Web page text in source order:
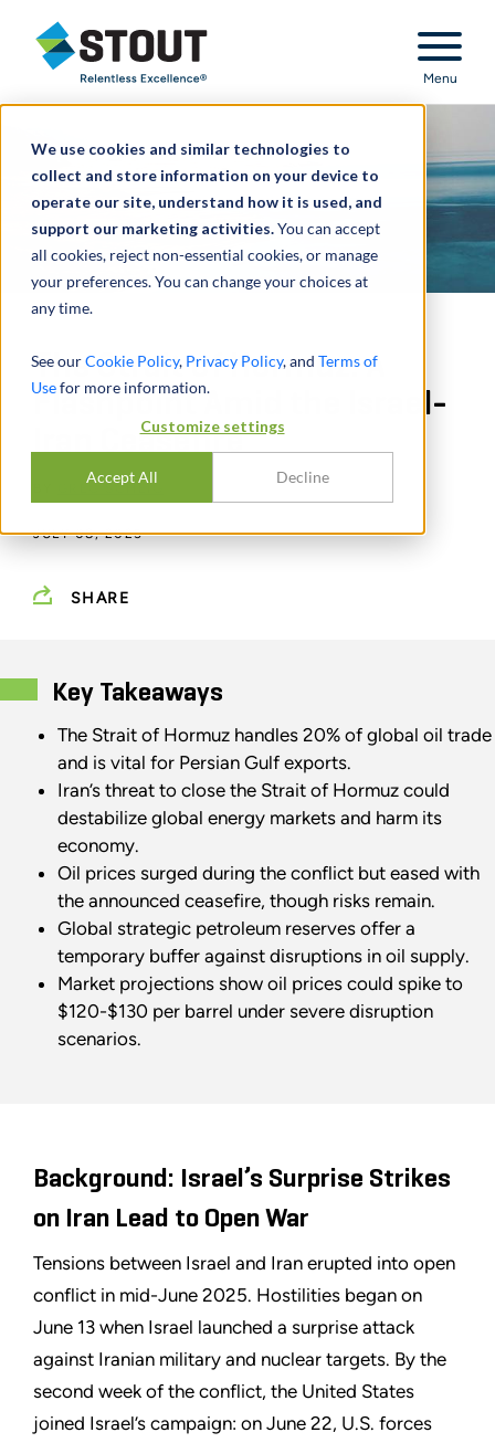
We use cookies and similar technologies to
collect and store information on your device to
operate our site, understand how it is used, and
support our marketing activities.You can accept
all cookies, reject non-essential cookies, or manage
your preferences. You can change your choices at
any time.
See ourCookie Policy, Privacy Policy, and Terms of
Usefor more information.
Customize settings
Accept All Decline
Stout Relentless Excellence
Menu
The Strait of Hormuz: A
Flashpoint Amid the Israel-
Iran Ceasefire
Key Takeaways
The Strait of Hormuz handles 20% of global oil trade
and is vital for Persian Gulf exports.
Iran’s threat to close the Strait of Hormuz could
destabilize global energy markets and harm its
economy.
Oil prices surged during the conflict but eased with
the announced ceasefire, though risks remain.
Global strategic petroleum reserves offer a
temporary buffer against disruptions in oil supply.
Market projections show oil prices could spike to
$120-$130 per barrel under severe disruption
scenarios.
GREG SCHEIG
JULY 08, 2025
SHARE
Background: Israel’s Surprise Strikes
on Iran Lead to Open War
Tensions between Israel and Iran erupted into open
conflict in mid-June 2025. Hostilities began on
June 13 when Israel launched a surprise attack
against Iranian military and nuclear targets. By the
second week of the conflict, the United States
joined Israel’s campaign: on June 22, U.S. forces